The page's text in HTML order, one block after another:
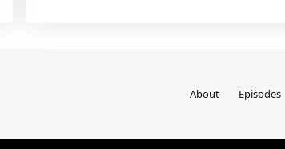
About Episodes